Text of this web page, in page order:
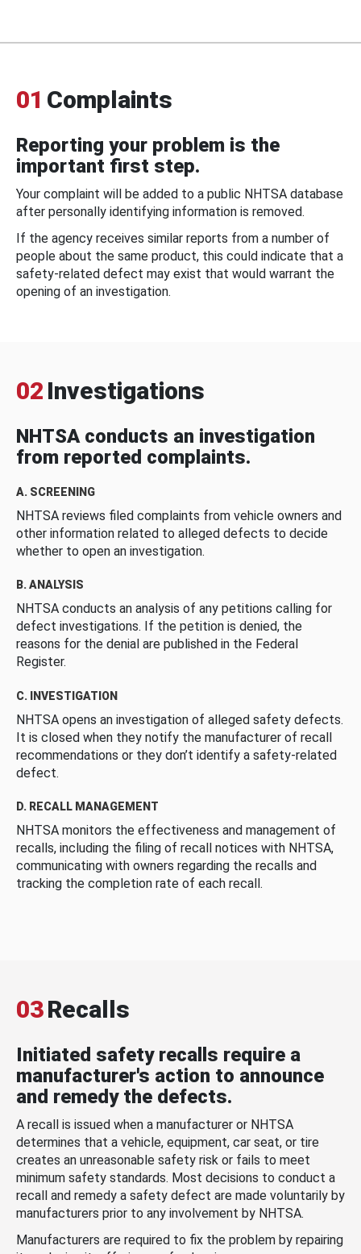
01 Complaints
Reporting your problem is the
important first step.
Your complaint will be added to a public NHTSA database
after personally identifying information is removed.
If the agency receives similar reports from a number of
people about the same product, this could indicate that a
safety-related defect may exist that would warrant the
opening of an investigation.
02 Investigations
NHTSA conducts an investigation
from reported complaints.
A. SCREENING
NHTSA reviews filed complaints from vehicle owners and
other information related to alleged defects to decide
whether to open an investigation.
B. ANALYSIS
NHTSA conducts an analysis of any petitions calling for
defect investigations. If the petition is denied, the
reasons for the denial are published in the Federal
Register.
C. INVESTIGATION
NHTSA opens an investigation of alleged safety defects.
It is closed when they notify the manufacturer of recall
recommendations or they don’t identify a safety-related
defect.
D. RECALL MANAGEMENT
NHTSA monitors the effectiveness and management of
recalls, including the filing of recall notices with NHTSA,
communicating with owners regarding the recalls and
tracking the completion rate of each recall.
03Recalls
Initiated safety recalls require a
manufacturer's action to announce
and remedy the defects.
A recall is issued when a manufacturer or NHTSA
determines that a vehicle, equipment, car seat, or tire
creates an unreasonable safety risk or fails to meet
minimum safety standards. Most decisions to conduct a
recall and remedy a safety defect are made voluntarily by
manufacturers prior to any involvement by NHTSA.
Manufacturers are required to fix the problem by repairing